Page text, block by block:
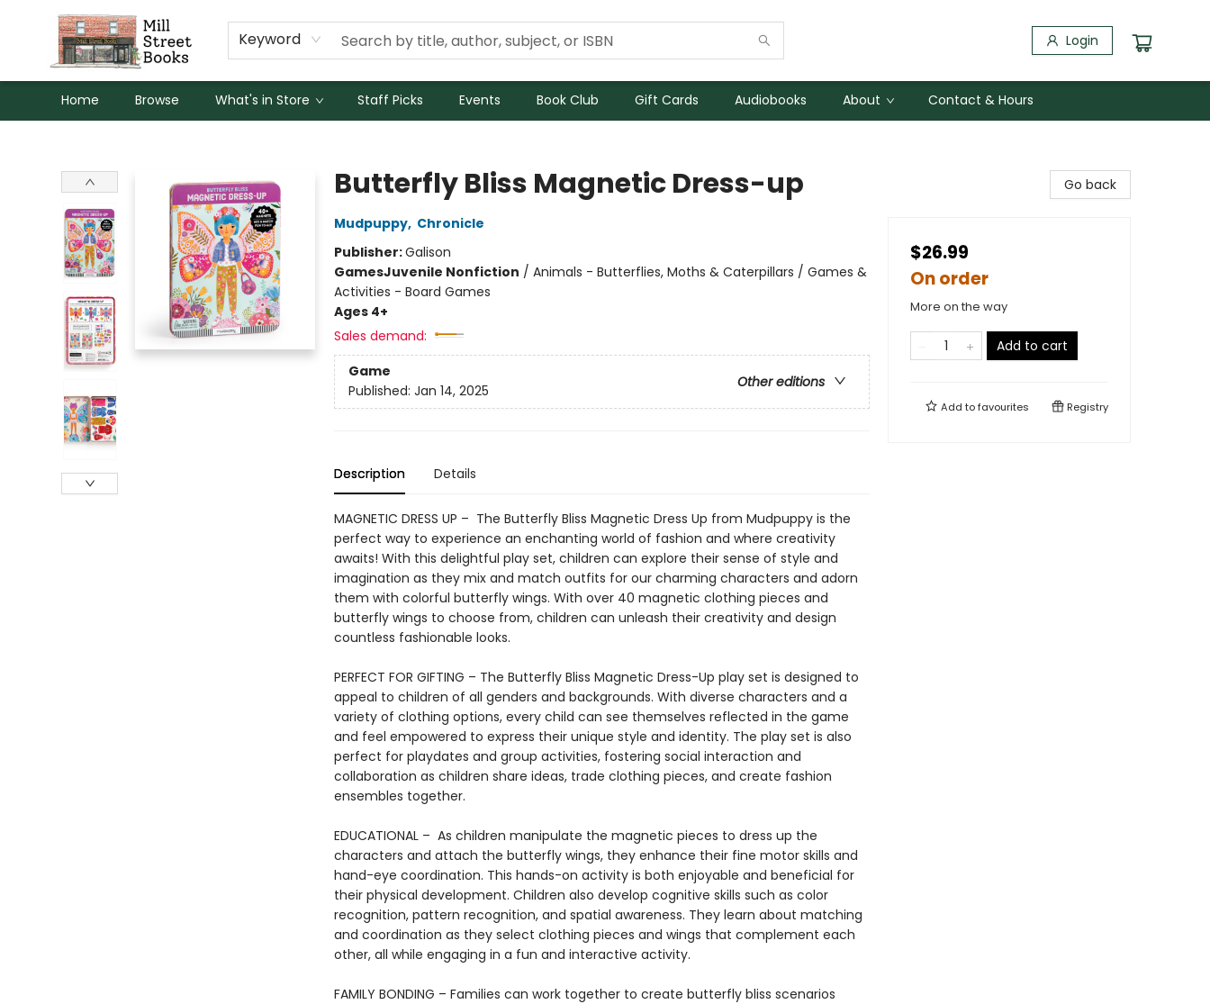
Keyword Login
Home Browse What's in Store Staff Picks Events Book Club Gift Cards Audiobooks About Contact & Hours
Butterfly Bliss Magnetic Dress-up
Mudpuppy, Chronicle
Publisher:Galison
GamesJuvenile Nonfiction / Animals - Butterflies, Moths & Caterpillars / Games &
Activities - Board Games
Ages 4+
Sales demand:
Game
Other editions
Published: Jan 14, 2025
Description Details
MAGNETIC DRESS UP – The Butterfly Bliss Magnetic Dress Up from Mudpuppy is the
perfect way to experience an enchanting world of fashion and where creativity
awaits! With this delightful play set, children can explore their sense of style and
imagination as they mix and match outfits for our charming characters and adorn
them with colorful butterfly wings. With over 40 magnetic clothing pieces and
butterfly wings to choose from, children can unleash their creativity and design
countless fashionable looks.
PERFECT FOR GIFTING – The Butterfly Bliss Magnetic Dress-Up play set is designed to
appeal to children of all genders and backgrounds. With diverse characters and a
variety of clothing options, every child can see themselves reflected in the game
and feel empowered to express their unique style and identity. The play set is also
perfect for playdates and group activities, fostering social interaction and
collaboration as children share ideas, trade clothing pieces, and create fashion
ensembles together.
EDUCATIONAL – As children manipulate the magnetic pieces to dress up the
characters and attach the butterfly wings, they enhance their fine motor skills and
hand-eye coordination. This hands-on activity is both enjoyable and beneficial for
their physical development. Children also develop cognitive skills such as color
recognition, pattern recognition, and spatial awareness. They learn about matching
and coordination as they select clothing pieces and wings that complement each
other, all while engaging in a fun and interactive activity.
FAMILY BONDING – Families can work together to create butterfly bliss scenarios
Go back
$26.99
On order
More on the way
Add to cart
Add tofavourites Registry